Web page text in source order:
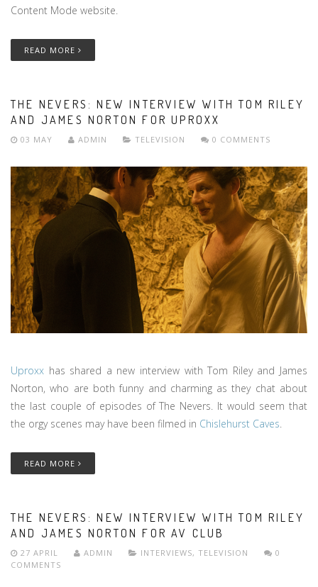
Content Mode website.
READ MORE
THE NEVERS: NEW INTERVIEW WITH TOM RILEY
AND JAMES NORTON FOR UPROXX
03 MAY ADMIN TELEVISION 0 COMMENTS
Uproxx has shared a new interview with Tom Riley and James
Norton, who are both funny and charming as they chat about
the last couple of episodes of The Nevers. It would seem that
the orgy scenes may have been filmed in Chislehurst Caves.
READ MORE
THE NEVERS: NEW INTERVIEW WITH TOM RILEY
AND JAMES NORTON FOR AV CLUB
27 APRIL ADMIN INTERVIEWS, TELEVISION
0
COMMENTS